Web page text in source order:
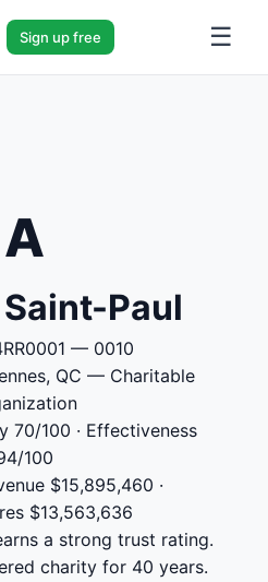
Sign up free ☰
A
Paul
— 0010
QC — Charitable
70/100 · Effectiveness
100
$15,895,460 ·
$13,563,636
a strong trust rating.
charity for 40 years.